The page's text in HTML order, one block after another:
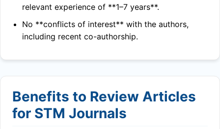
relevant experience of **1–7 years**.
No **conflicts of interest** with the authors,
including recent co-authorship.
Benefits to Review Articles
for STM Journals